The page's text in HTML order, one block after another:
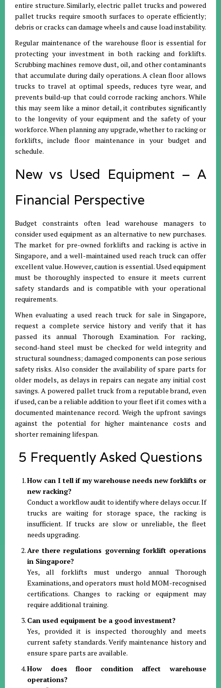
entire structure. Similarly, electric pallet trucks and powered
pallet trucks require smooth surfaces to operate efficiently;
debris or cracks can damage wheels and cause load instability.
Regular maintenance of the warehouse floor is essential for
protecting your investment in both racking and forklifts.
Scrubbing machines remove dust, oil, and other contaminants
that accumulate during daily operations. A clean floor allows
trucks to travel at optimal speeds, reduces tyre wear, and
prevents build-up that could corrode racking anchors. While
this may seem like a minor detail, it contributes significantly
to the longevity of your equipment and the safety of your
workforce. When planning any upgrade, whether to racking or
forklifts, include floor maintenance in your budget and
schedule.
New vs Used Equipment – A
Financial Perspective
Budget constraints often lead warehouse managers to
consider used equipment as an alternative to new purchases.
The market for pre-owned forklifts and racking is active in
Singapore, and a well-maintained used reach truck can offer
excellent value. However, caution is essential. Used equipment
must be thoroughly inspected to ensure it meets current
safety standards and is compatible with your operational
requirements.
When evaluating a used reach truck for sale in Singapore,
request a complete service history and verify that it has
passed its annual Thorough Examination. For racking,
second-hand steel must be checked for weld integrity and
structural soundness; damaged components can pose serious
safety risks. Also consider the availability of spare parts for
older models, as delays in repairs can negate any initial cost
savings. A powered pallet truck from a reputable brand, even
if used, can be a reliable addition to your fleet if it comes with a
documented maintenance record. Weigh the upfront savings
against the potential for higher maintenance costs and
shorter remaining lifespan.
5 Frequently Asked Questions
How can I tell if my warehouse needs new forklifts or
new racking?
Conduct a workflow audit to identify where delays occur. If
trucks are waiting for storage space, the racking is
insufficient. If trucks are slow or unreliable, the fleet
needs upgrading.
Are there regulations governing forklift operations
in Singapore?
Yes, all forklifts must undergo annual Thorough
Examinations, and operators must hold MOM-recognised
certifications. Changes to racking or equipment may
require additional training.
Can used equipment be a good investment?
Yes, provided it is inspected thoroughly and meets
current safety standards. Verify maintenance history and
ensure spare parts are available.
How does floor condition affect warehouse
operations?